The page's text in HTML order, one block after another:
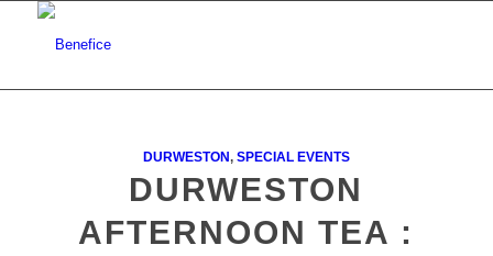
DURWESTON, SPECIAL EVENTS
DURWESTON
AFTERNOON TEA :